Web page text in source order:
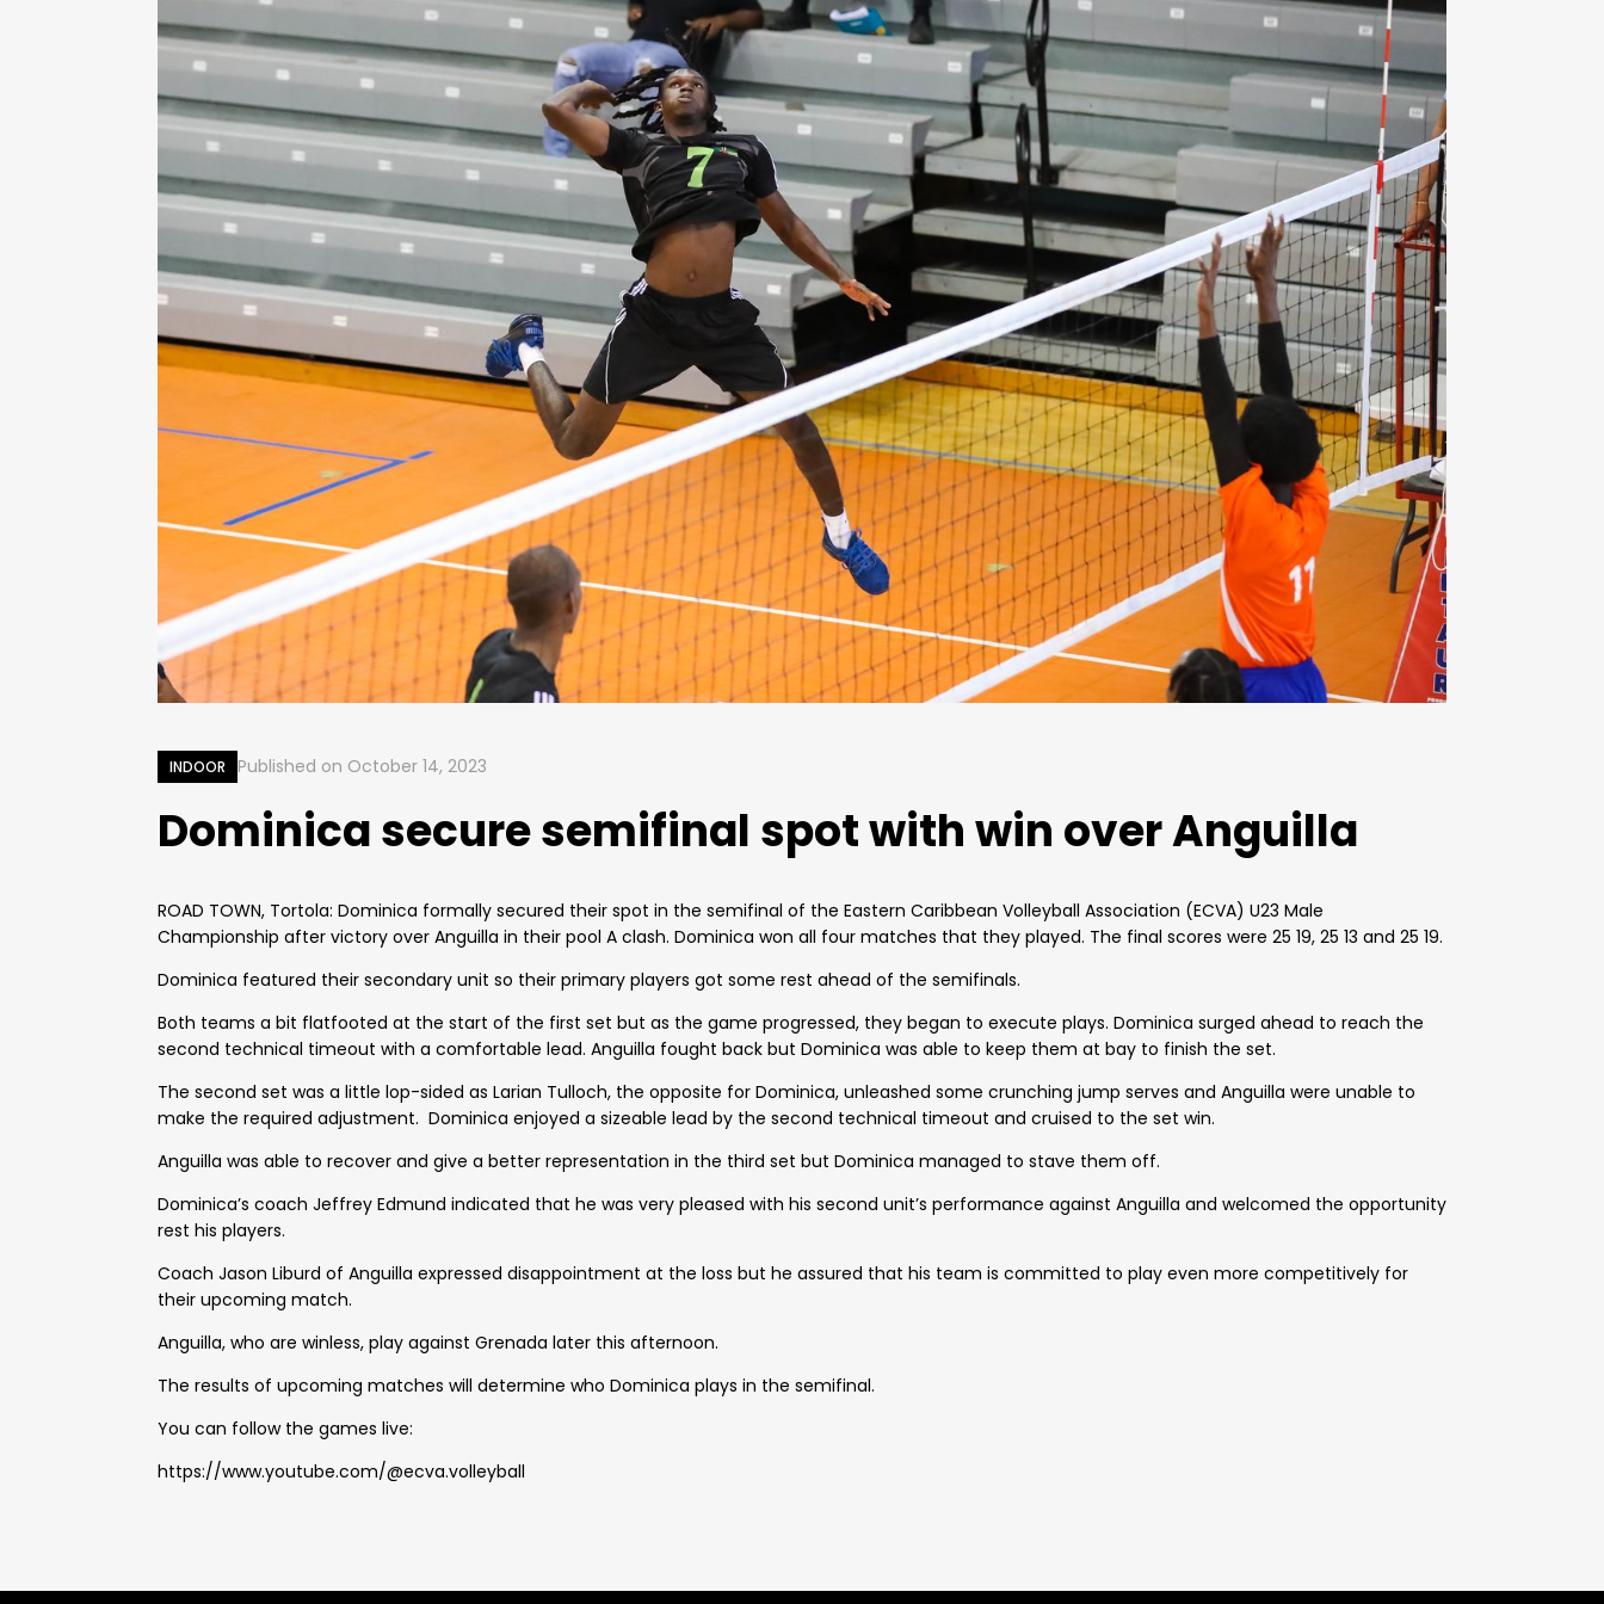
INDOOR Published on October 14, 2023
Dominica secure semifinal spot with win over Anguilla
ROAD TOWN, Tortola: Dominica formally secured their spot in the semifinal of the Eastern Caribbean Volleyball Association (ECVA) U23 Male
Championship after victory over Anguilla in their pool A clash. Dominica won all four matches that they played. The final scores were 25 19, 25 13 and 25 19.
Dominica featured their secondary unit so their primary players got some rest ahead of the semifinals.
Both teams a bit flatfooted at the start of the first set but as the game progressed, they began to execute plays. Dominica surged ahead to reach the
second technical timeout with a comfortable lead. Anguilla fought back but Dominica was able to keep them at bay to finish the set.
The second set was a little lop-sided as Larian Tulloch, the opposite for Dominica, unleashed some crunching jump serves and Anguilla were unable to
make the required adjustment. Dominica enjoyed a sizeable lead by the second technical timeout and cruised to the set win.
Anguilla was able to recover and give a better representation in the third set but Dominica managed to stave them off.
Dominica’s coach Jeffrey Edmund indicated that he was very pleased with his second unit’s performance against Anguilla and welcomed the opportunity
rest his players.
Coach Jason Liburd of Anguilla expressed disappointment at the loss but he assured that his team is committed to play even more competitively for
their upcoming match.
Anguilla, who are winless, play against Grenada later this afternoon.
The results of upcoming matches will determine who Dominica plays in the semifinal.
You can follow the games live:
https://www.youtube.com/@ecva.volleyball